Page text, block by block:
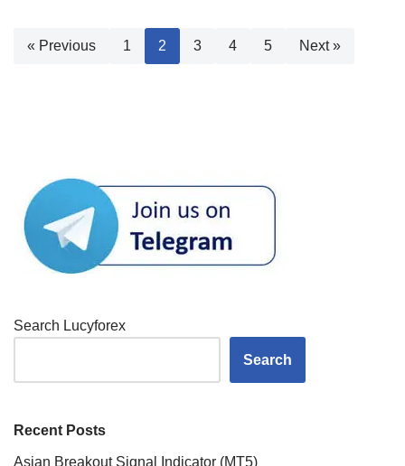
« Previous 1 2 3 4 5 Next »
Search Lucyforex
Search
Recent Posts
Asian Breakout Signal Indicator (MT5)